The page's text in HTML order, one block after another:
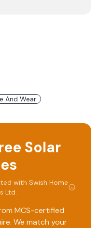
And Wear
Solar
with Swish Home
Ltd.
MCS-certified
. We match your